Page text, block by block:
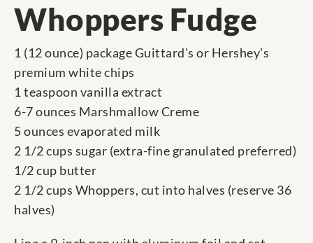
Whoppers Fudge
1 (12 ounce) package Guittard's or Hershey's
premium white chips
1 teaspoon vanilla extract
6-7 ounces Marshmallow Creme
5 ounces evaporated milk
2 1/2 cups sugar (extra-fine granulated preferred)
1/2 cup butter
2 1/2 cups Whoppers, cut into halves (reserve 36
halves)